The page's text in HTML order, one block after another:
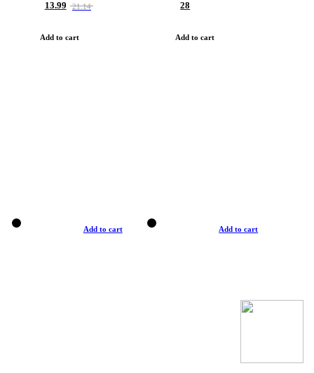
13.99 21.14
Add to cart
28
Add to cart
Add to cart Add to cart